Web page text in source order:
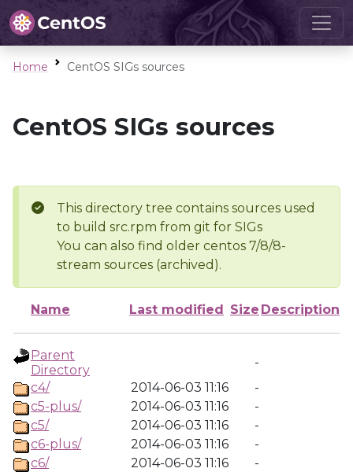
Home CentOS SIGs sources
CentOS SIGs sources
This directory tree contains sources used
to build src.rpm from git for SIGs
You can also find older centos 7/8/8-
stream sources (archived).
Name Last modified Size Description
Parent
Directory
-
c4/
2014-06-03 11:16
-
c5-plus/
2014-06-03 11:16
-
c5/
2014-06-03 11:16
-
c6-plus/
2014-06-03 11:16
-
c6/
2014-06-03 11:16
-